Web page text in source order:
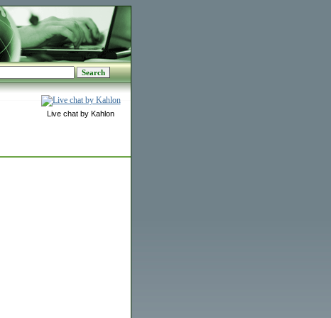
Live chat by Kahlon